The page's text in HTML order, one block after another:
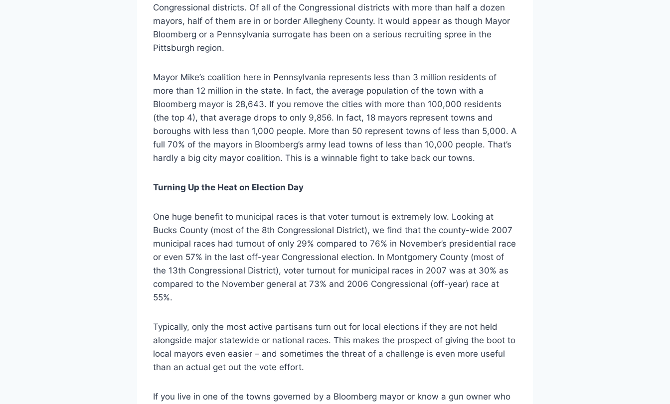
Congressional districts. Of all of the Congressional districts with more than half a dozen
mayors, half of them are in or border Allegheny County. It would appear as though Mayor
Bloomberg or a Pennsylvania surrogate has been on a serious recruiting spree in the
Pittsburgh region.
Mayor Mike’s coalition here in Pennsylvania represents less than 3 million residents of
more than 12 million in the state. In fact, the average population of the town with a
Bloomberg mayor is 28,643. If you remove the cities with more than 100,000 residents
(the top 4), that average drops to only 9,856. In fact, 18 mayors represent towns and
boroughs with less than 1,000 people. More than 50 represent towns of less than 5,000. A
full 70% of the mayors in Bloomberg’s army lead towns of less than 10,000 people. That’s
hardly a big city mayor coalition. This is a winnable fight to take back our towns.
Turning Up the Heat on Election Day
One huge benefit to municipal races is that voter turnout is extremely low. Looking at
Bucks County (most of the 8th Congressional District), we find that the county-wide 2007
municipal races had turnout of only 29% compared to 76% in November’s presidential race
or even 57% in the last off-year Congressional election. In Montgomery County (most of
the 13th Congressional District), voter turnout for municipal races in 2007 was at 30% as
compared to the November general at 73% and 2006 Congressional (off-year) race at
55%.
Typically, only the most active partisans turn out for local elections if they are not held
alongside major statewide or national races. This makes the prospect of giving the boot to
local mayors even easier – and sometimes the threat of a challenge is even more useful
than an actual get out the vote effort.
If you live in one of the towns governed by a Bloomberg mayor or know a gun owner who